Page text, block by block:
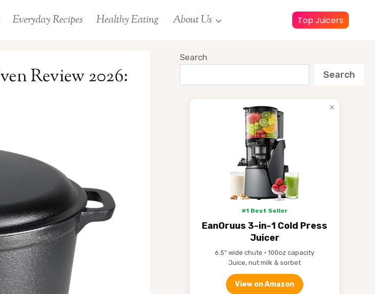
Everyday Recipes Healthy Eating About Us Top Juicers
Review 2026:
Search
Search
×
#1 Best Seller
EanOruus 3-in-1 Cold Press
Juicer
6.5" wide chute • 100oz capacity
Juice, nut milk & sorbet
View on Amazon